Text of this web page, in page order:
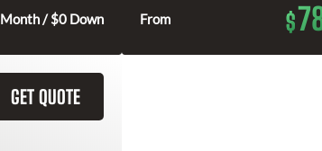
Month / $0 Down From $
GET QUOTE